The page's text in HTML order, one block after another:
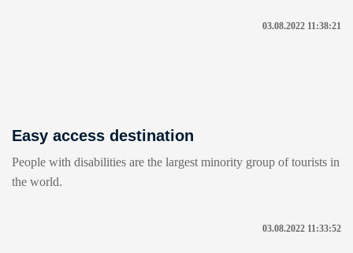
03.08.2022 11:38:21
Easy access destination
People with disabilities are the largest minority group of tourists in
the world.
03.08.2022 11:33:52